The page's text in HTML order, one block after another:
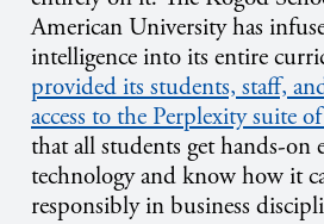
American University has
intelligence into its entire
provided its students, staff,
access to the Perplexity suite
that all students get hands-on
technology and know how it
responsibly in business